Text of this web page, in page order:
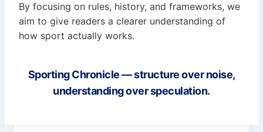
By focusing on rules, history, and frameworks, we
aim to give readers a clearer understanding of
how sport actually works.
Sporting Chronicle — structure over noise,
understanding over speculation.